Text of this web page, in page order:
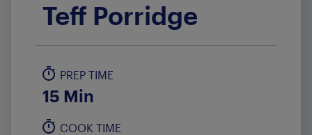
Teff Porridge
PREP TIME
15 Min
COOK TIME